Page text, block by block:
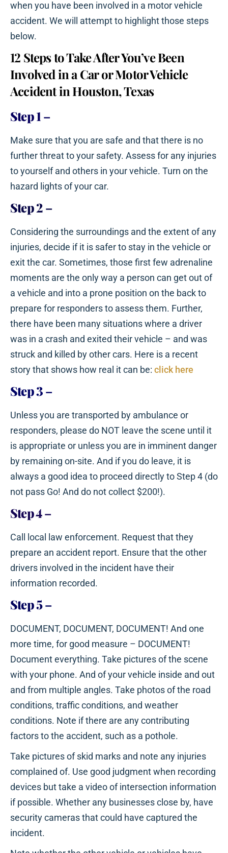
when you have been involved in a motor vehicle
accident. We will attempt to highlight those steps
below.
12 Steps to Take After You’ve Been
Involved in a Car or Motor Vehicle
Accident in Houston, Texas
Step 1 –
Make sure that you are safe and that there is no
further threat to your safety. Assess for any injuries
to yourself and others in your vehicle. Turn on the
hazard lights of your car.
Step 2–
Considering the surroundings and the extent of any
injuries, decide if it is safer to stay in the vehicle or
exit the car. Sometimes, those first few adrenaline
moments are the only way a person can get out of
a vehicle and into a prone position on the back to
prepare for responders to assess them. Further,
there have been many situations where a driver
was in a crash and exited their vehicle – and was
struck and killed by other cars. Here is a recent
story that shows how real it can be: click here
Step 3–
Unless you are transported by ambulance or
responders, please do NOT leave the scene until it
is appropriate or unless you are in imminent danger
by remaining on-site. And if you do leave, it is
always a good idea to proceed directly to Step 4 (do
not pass Go! And do not collect $200!).
Step 4–
Call local law enforcement. Request that they
prepare an accident report. Ensure that the other
drivers involved in the incident have their
information recorded.
Step 5–
DOCUMENT, DOCUMENT, DOCUMENT! And one
more time, for good measure – DOCUMENT!
Document everything. Take pictures of the scene
with your phone. And of your vehicle inside and out
and from multiple angles. Take photos of the road
conditions, traffic conditions, and weather
conditions. Note if there are any contributing
factors to the accident, such as a pothole.
Take pictures of skid marks and note any injuries
complained of. Use good judgment when recording
devices but take a video of intersection information
if possible. Whether any businesses close by, have
security cameras that could have captured the
incident.